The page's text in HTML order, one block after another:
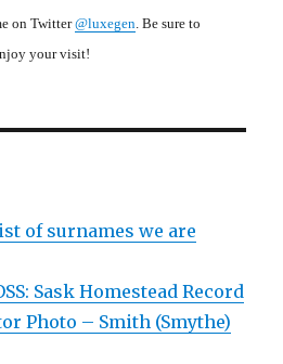
on Twitter@luxegen . Be sure to
your visit!
of surnames we are
Sask Homestead Record
Photo – Smith (Smythe)